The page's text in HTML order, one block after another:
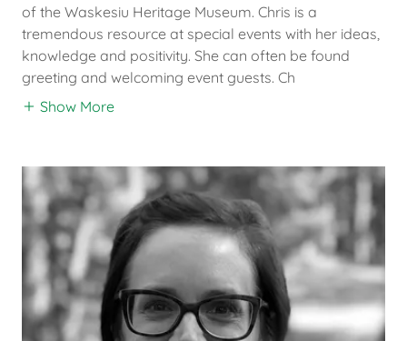
of the Waskesiu Heritage Museum. Chris is a
tremendous resource at special events with her ideas,
knowledge and positivity. She can often be found
greeting and welcoming event guests. Ch
Show More